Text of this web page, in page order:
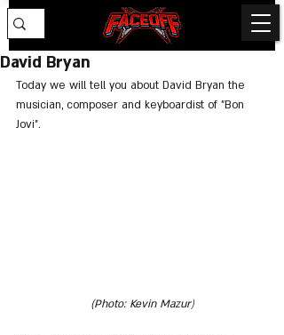
David Bryan
Today we will tell you about David Bryan the
musician, composer and keyboardist of "Bon
Jovi".
(Photo: Kevin Mazur)